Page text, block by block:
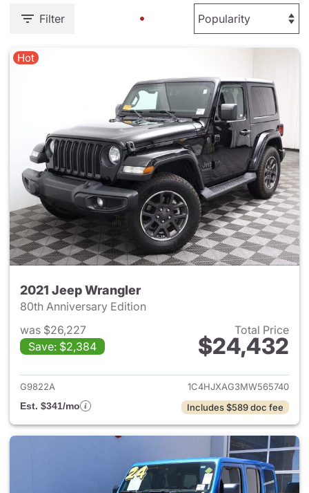
Filter
Hot
2021 Jeep Wrangler
80th Anniversary Edition
was $26,227
Save: $2,384
Total Price
$24,432
View details for 2021 Jeep
G9822A
1C4HJXAG3MW565740
Est. $341/mo
Includes $589 doc fee